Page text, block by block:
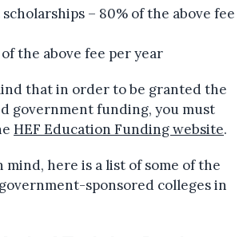
– 80% of the above fee
the above fee per year
that in order to be granted the
government funding, you must
HEF Education Funding website.
here is a list of some of the
sponsored colleges in